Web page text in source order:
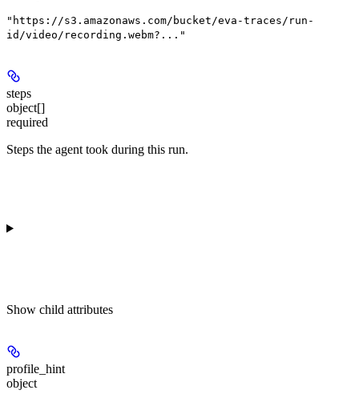
"https://s3.amazonaws.com/bucket/eva-traces/run-
id/video/recording.webm?..."
steps
object[]
required
Steps the agent took during this run.
Show child attributes
profile_hint
object